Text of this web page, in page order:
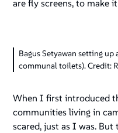
are fly screens, to make
Bagus Setyawan setting
communal toilets). Credit:
When I first introduced
communities living in
scared, just as I was.